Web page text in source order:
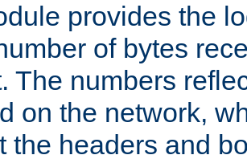
provides the
of bytes
The numbers
on the network,
the headers and